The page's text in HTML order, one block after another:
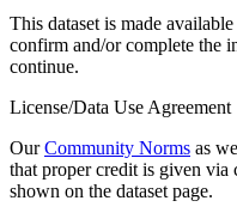
This dataset is made
confirm and/or complete the
continue.
License/Data Use Agreement
OurCommunity Norms as
that proper credit is given via
shown on the dataset page.